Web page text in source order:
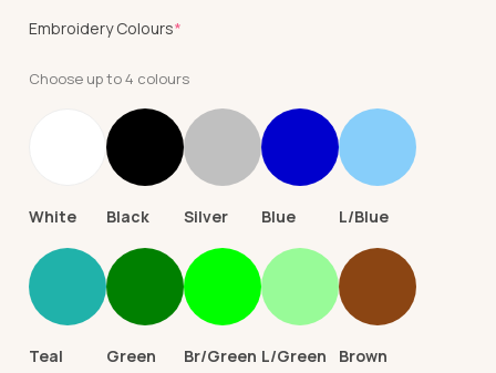
Embroidery Colours*
Choose up to 4 colours
White Black Silver Blue L/Blue
Teal Green Br/Green L/Green Brown